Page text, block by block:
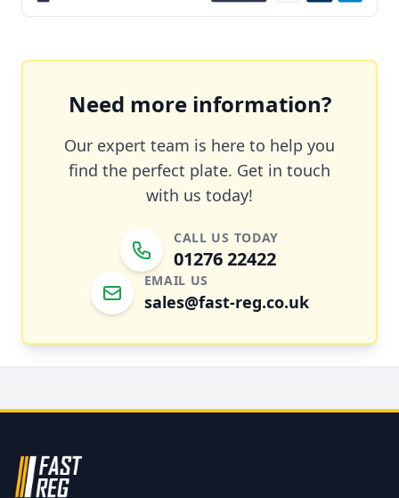
Need more information?
Our expert team is here to help you
find the perfect plate. Get in touch
with us today!
CALL US TODAY
01276 22422
EMAIL US
sales@fast-reg.co.uk